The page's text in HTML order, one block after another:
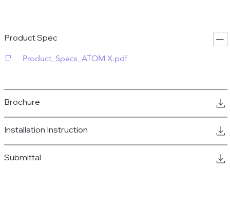
Product Spec
📑     Product_Specs_ATOM X.pdf
Brochure
Installation Instruction
Submittal